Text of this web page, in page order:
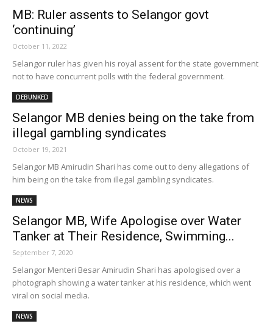
MB: Ruler assents to Selangor govt
‘continuing’
October 11, 2022
Selangor ruler has given his royal assent for the state government
not to have concurrent polls with the federal government.
DEBUNKED
Selangor MB denies being on the take from
illegal gambling syndicates
October 19, 2021
Selangor MB Amirudin Shari has come out to deny allegations of
him being on the take from illegal gambling syndicates.
NEWS
Selangor MB, Wife Apologise over Water
Tanker at Their Residence, Swimming...
September 7, 2020
Selangor Menteri Besar Amirudin Shari has apologised over a
photograph showing a water tanker at his residence, which went
viral on social media.
NEWS